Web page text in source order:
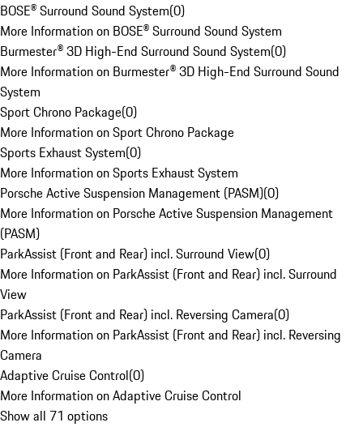
BOSE® Surround Sound System(0)
More Information on BOSE® Surround Sound System
Burmester® 3D High-End Surround Sound System(0)
More Information on Burmester® 3D High-End Surround Sound
System
Sport Chrono Package(0)
More Information on Sport Chrono Package
Sports Exhaust System(0)
More Information on Sports Exhaust System
Porsche Active Suspension Management (PASM)(0)
More Information on Porsche Active Suspension Management
(PASM)
ParkAssist (Front and Rear) incl. Surround View(0)
More Information on ParkAssist (Front and Rear) incl. Surround
View
ParkAssist (Front and Rear) incl. Reversing Camera(0)
More Information on ParkAssist (Front and Rear) incl. Reversing
Camera
Adaptive Cruise Control(0)
More Information on Adaptive Cruise Control
Show all 71 options